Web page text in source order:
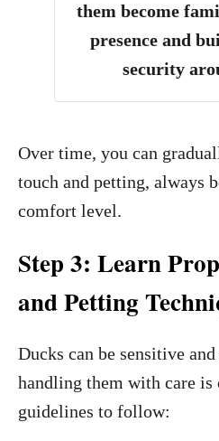
them become
presence and
security
Over time, you can
touch and petting, always
comfort level.
Step 3: Learn
and Petting
Ducks can be sensitive
handling them with care is
guidelines to follow: